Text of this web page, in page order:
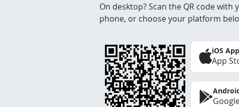
On desktop? Scan the QR code with
phone, or choose your platform
iOS App
App